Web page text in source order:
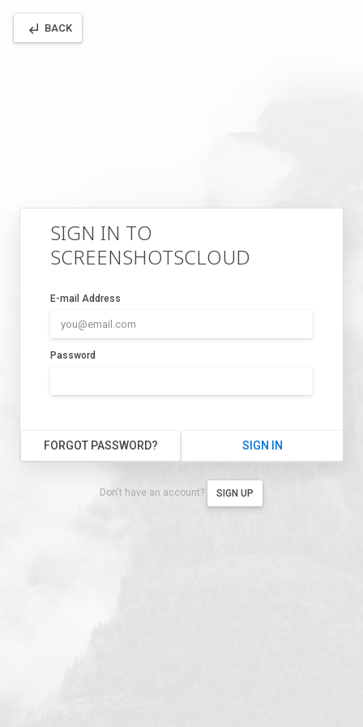
subdirectory_arrow_left BACK
SIGN IN TO
SCREENSHOTSCLOUD
E-mail Address
Password
FORGOT PASSWORD? SIGN IN
Don't have an account? SIGN UP